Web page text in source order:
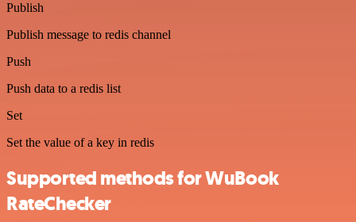
Publish
Publish message to redis channel
Push
Push data to a redis list
Set
Set the value of a key in redis
Supported methods for WuBook
RateChecker